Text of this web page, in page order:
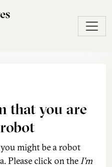
that you are
might be a robot
Please click on theI'm